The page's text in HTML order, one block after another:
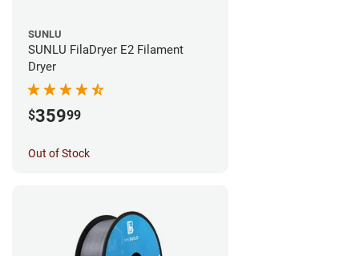
SUNLU
SUNLU FilaDryer E2 Filament
Dryer
$35999
Out of Stock